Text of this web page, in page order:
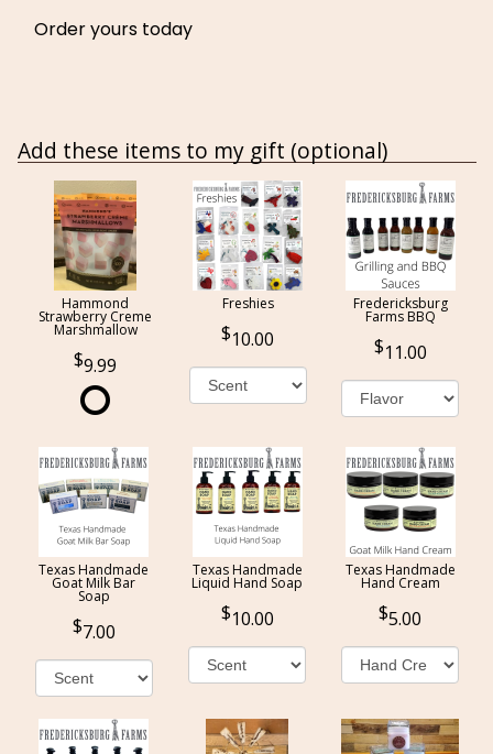
Order yours today
Add these items to my gift (optional)
Hammond
Strawberry Creme
Marshmallow
9.99
Freshies
10.00
Fredericksburg
Farms BBQ
11.00
Texas Handmade
Goat Milk Bar
Soap
7.00
Texas Handmade
Liquid Hand Soap
10.00
Texas Handmade
Hand Cream
5.00